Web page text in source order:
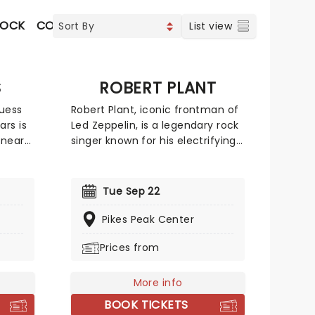
CONTEMPORARY POP COUNTRY CHRISTIAN
List view
is
ROBERT PLANT
Robert Plant, iconic frontman of
Led Zeppelin, is a legendary rock
singer known for his electrifying
hair and charismatic persona,
Plant's powerful voice and poetic
lyrics have left an indelible mark
Make sure to catch this 70's
Tue Sep 22
Pikes Peak Center
Prices from
More info
BOOK TICKETS